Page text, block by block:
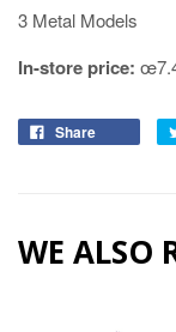
3 Metal Models
In-store price:
Share
WE ALSO